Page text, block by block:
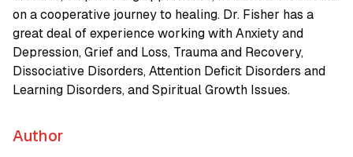
on a cooperative journey to healing. Dr. Fisher has a
great deal of experience working with Anxiety and
Depression, Grief and Loss, Trauma and Recovery,
Dissociative Disorders, Attention Deficit Disorders and
Learning Disorders, and Spiritual Growth Issues.
Author